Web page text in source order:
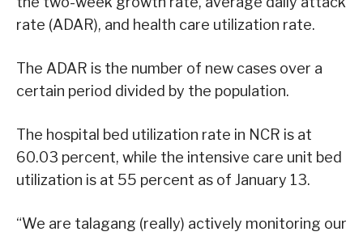
rate (ADAR), and health care utilization rate.
The ADAR is the number of new cases over a
certain period divided by the population.
The hospital bed utilization rate in NCR is at
60.03 percent, while the intensive care unit bed
utilization is at 55 percent as of January 13.
“We are talagang (really) actively monitoring our